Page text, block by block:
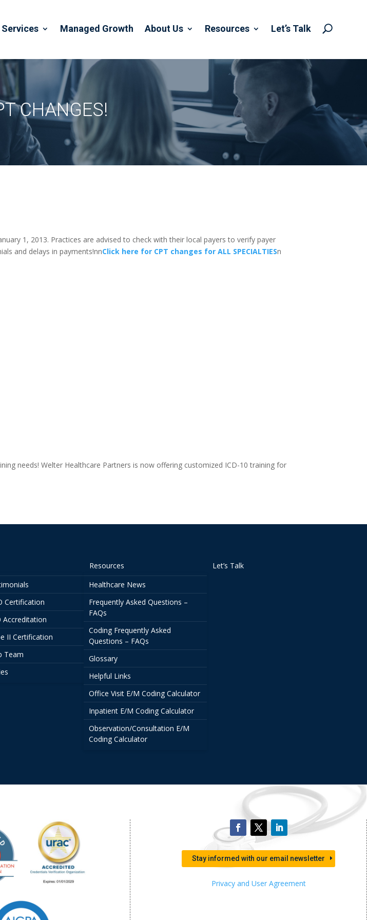
Managed Growth About Us Resources Let’s Talk U
CHANGES!
1, 2013. Practices are advised to check with their local payers to verify payer
and delays in payments!nnClick here for CPT changes for ALL SPECIALTIESn
needs! Welter Healthcare Partners is now offering customized ICD-10 training for
Certification
Accreditation
II Certification
Team
Resources
Healthcare News
Frequently Asked Questions –
FAQs
Coding Frequently Asked
Questions – FAQs
Glossary
Helpful Links
Office Visit E/M Coding Calculator
Inpatient E/M Coding Calculator
Observation/Consultation E/M
Coding Calculator
Let’s Talk
Stay informed with our email newsletter
Privacy and User Agreement